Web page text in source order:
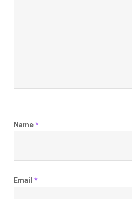
Name*
Email *